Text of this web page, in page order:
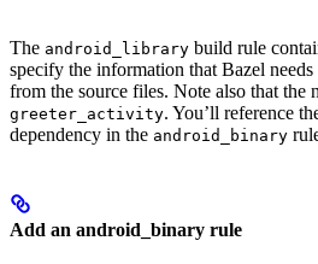
The android_library build rule
specify the information that Bazel
from the source files. Note also that the
greeter_activity. You’ll reference
dependency in the android_binary
Add an android_binary rule